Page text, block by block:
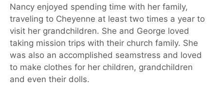
Nancy enjoyed spending time with her family,
traveling to Cheyenne at least two times a year to
visit her grandchildren. She and George loved
taking mission trips with their church family. She
was also an accomplished seamstress and loved
to make clothes for her children, grandchildren
and even their dolls.